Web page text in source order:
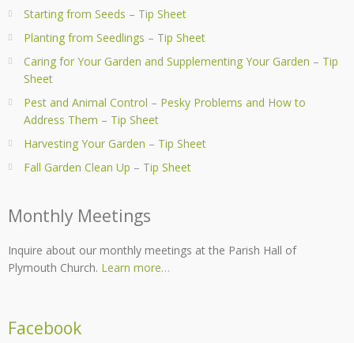
Starting from Seeds – Tip Sheet
Planting from Seedlings – Tip Sheet
Caring for Your Garden and Supplementing Your Garden – Tip
Sheet
Pest and Animal Control – Pesky Problems and How to
Address Them – Tip Sheet
Harvesting Your Garden – Tip Sheet
Fall Garden Clean Up – Tip Sheet
Monthly Meetings
Inquire about our monthly meetings at the Parish Hall of
Plymouth Church. Learn more…
Facebook